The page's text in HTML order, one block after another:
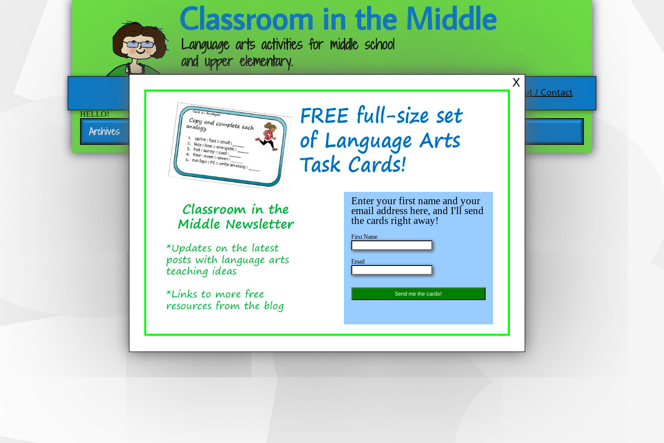
X
Enter your first name and your
email address here, and I'll send
the cards right away!
First Name
Email
Send me the cards!
Classroom in the Middle
Language arts activities for middle school
and upper elementary.
Follow me: About / Contact
HELLO!
Archives